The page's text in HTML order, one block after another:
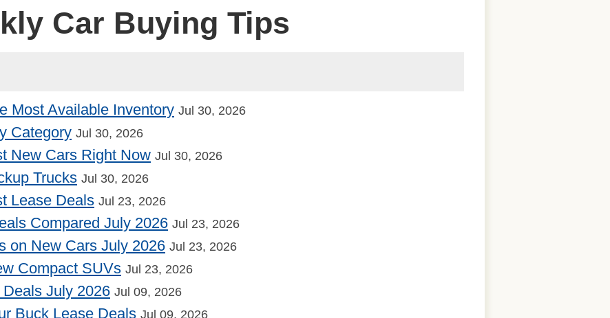
Car Buying Tips
Most Available Inventory Jul 30, 2026
Category Jul 30, 2026
New Cars Right Now Jul 30, 2026
Trucks Jul 30, 2026
Lease Deals Jul 23, 2026
Compared July 2026 Jul 23, 2026
on New Cars July 2026 Jul 23, 2026
Compact SUVs Jul 23, 2026
July 2026 Jul 09, 2026
Buck Lease Deals Jul 09, 2026